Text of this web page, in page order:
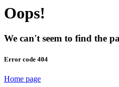
Oops!
We can't seem to find the
Error code 404
Home page